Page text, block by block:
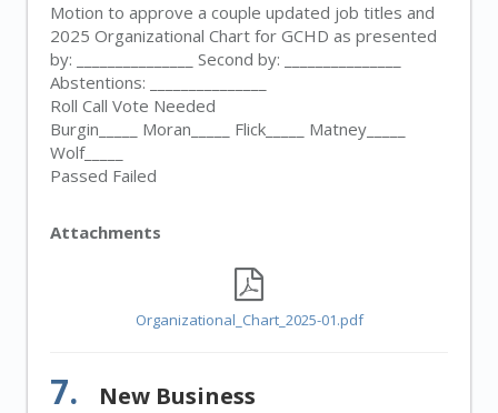
Motion to approve a couple updated job titles and
2025 Organizational Chart for GCHD as presented
by: _______________ Second by: _______________
Abstentions: _______________
Roll Call Vote Needed
Burgin_____ Moran_____ Flick_____ Matney_____
Wolf_____
Passed Failed
Attachments
Organizational_Chart_2025-01.pdf
7. New Business